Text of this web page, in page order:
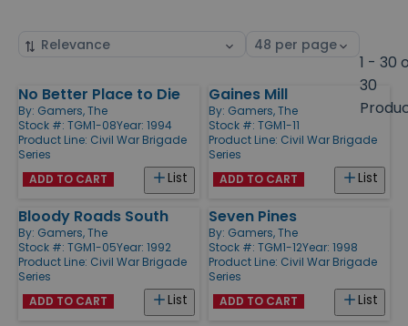
Sort
Select
1 - 30
30
Products
No Better Place to Die
By: Gamers, The
Stock #: TGM1-08Year: 1994
Product Line: Civil War Brigade
Series
List
ADD TO CART
Gaines Mill
By: Gamers, The
Stock #: TGM1-11
Product Line: Civil War Brigade
Series
List
ADD TO CART
Bloody Roads South
By: Gamers, The
Stock #: TGM1-05Year: 1992
Product Line: Civil War Brigade
Series
List
ADD TO CART
Seven Pines
By: Gamers, The
Stock #: TGM1-12Year: 1998
Product Line: Civil War Brigade
Series
List
ADD TO CART